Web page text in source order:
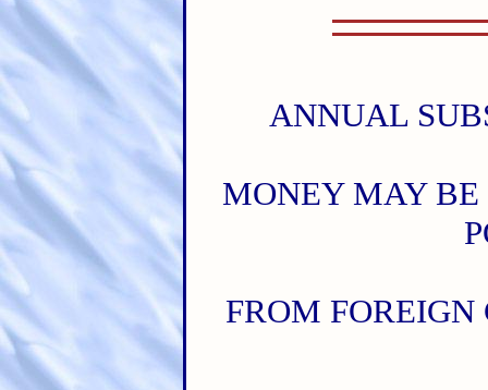
ANNUAL
MONEY MAY BE
FROM